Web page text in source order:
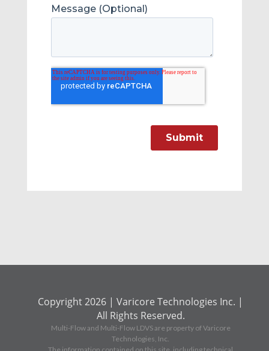
Copyright 2026 | Varicore Technologies Inc. |
All Rights Reserved.
Multi-Flow and Multi-Flow LDVS are property of Varicore
Technologies, Inc.